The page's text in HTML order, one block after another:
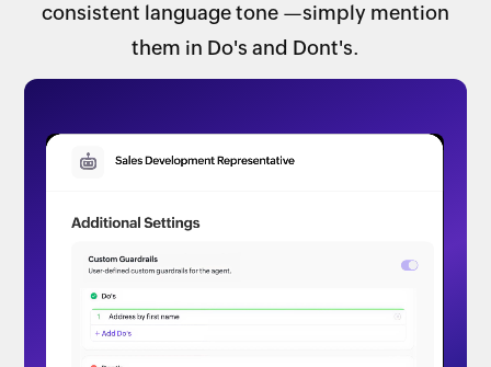
consistent language tone —simply mention
them in Do's and Dont's.